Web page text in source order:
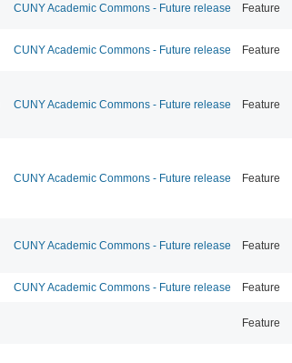
CUNY Academic Commons - Future release Feature
CUNY Academic Commons - Future release Feature
CUNY Academic Commons - Future release Feature
CUNY Academic Commons - Future release Feature
CUNY Academic Commons - Future release Feature
CUNY Academic Commons - Future release Feature
Feature